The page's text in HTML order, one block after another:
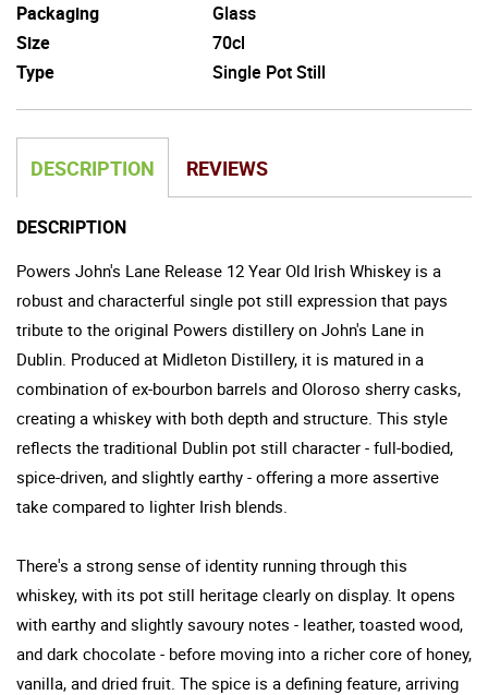
Packaging
Glass
Size
70cl
Type
Single Pot Still
DESCRIPTION REVIEWS
DESCRIPTION
Powers John's Lane Release 12 Year Old Irish Whiskey is a
robust and characterful single pot still expression that pays
tribute to the original Powers distillery on John's Lane in
Dublin. Produced at Midleton Distillery, it is matured in a
combination of ex-bourbon barrels and Oloroso sherry casks,
creating a whiskey with both depth and structure. This style
reflects the traditional Dublin pot still character - full-bodied,
spice-driven, and slightly earthy - offering a more assertive
take compared to lighter Irish blends.
There's a strong sense of identity running through this
whiskey, with its pot still heritage clearly on display. It opens
with earthy and slightly savoury notes - leather, toasted wood,
and dark chocolate - before moving into a richer core of honey,
vanilla, and dried fruit. The spice is a defining feature, arriving